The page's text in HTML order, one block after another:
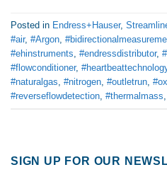
Posted in Endress+Hauser,
#air, #Argon
#ehinstruments #endressdistributor,
#flowconditioner,
#naturalgas #nitrogen #outletrun
#reverseflowdetection #thermalmass
SIGN UP FOR OUR